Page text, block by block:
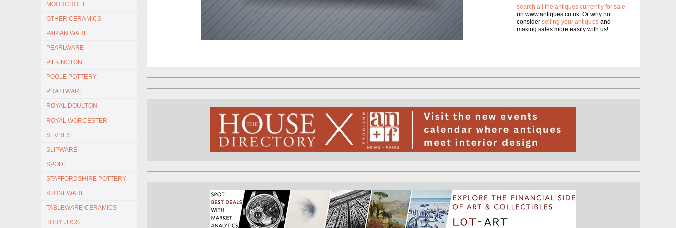
MOORCROFT
OTHER CERAMICS
PARIAN WARE
PEARLWARE
PILKINGTON
POOLE POTTERY
PRATTWARE
ROYAL DOULTON
ROYAL WORCESTER
SEVRES
SLIPWARE
SPODE
STAFFORDSHIRE POTTERY
STONEWARE
TABLEWARE CERAMICS
TOBY JUGS
search all the antiques currently for sale
on www.antiques co uk. Or why not
consider selling your antiques and
making sales more easily with us!